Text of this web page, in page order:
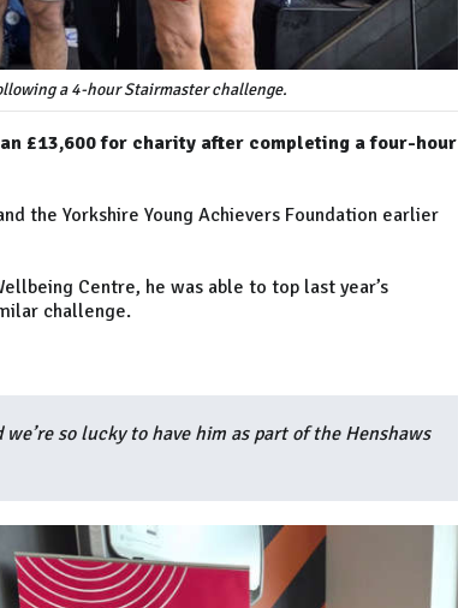
a 4-hour Stairmaster challenge.
£13,600 for charity after completing a four-hour
the Yorkshire Young Achievers Foundation earlier
Centre, he was able to top last year’s
challenge.
so lucky to have him as part of the Henshaws